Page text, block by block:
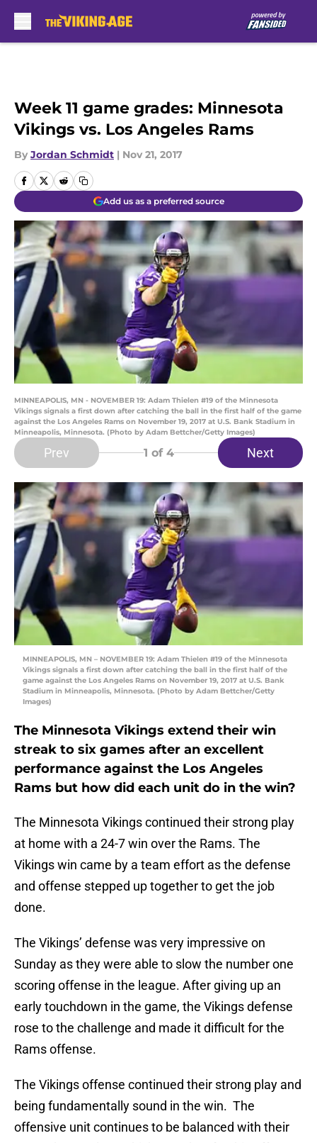
Week 11 game grades: Minnesota
Vikings vs. Los Angeles Rams
By Jordan Schmidt | Nov 21, 2017
Add us as a preferred source
MINNEAPOLIS, MN - NOVEMBER 19: Adam Thielen #19 of the Minnesota
Vikings signals a first down after catching the ball in the first half of the game
against the Los Angeles Rams on November 19, 2017 at U.S. Bank Stadium in
Minneapolis, Minnesota. (Photo by Adam Bettcher/Getty Images)
Prev 1 of 4 Next
MINNEAPOLIS, MN – NOVEMBER 19: Adam Thielen #19 of the Minnesota
Vikings signals a first down after catching the ball in the first half of the
game against the Los Angeles Rams on November 19, 2017 at U.S. Bank
Stadium in Minneapolis, Minnesota. (Photo by Adam Bettcher/Getty
Images)
The Minnesota Vikings extend their win
streak to six games after an excellent
performance against the Los Angeles
Rams but how did each unit do in the win?
The Minnesota Vikings continued their strong play
at home with a 24-7 win over the Rams. The
Vikings win came by a team effort as the defense
and offense stepped up together to get the job
done.
The Vikings’ defense was very impressive on
Sunday as they were able to slow the number one
scoring offense in the league. After giving up an
early touchdown in the game, the Vikings defense
rose to the challenge and made it difficult for the
Rams offense.
The Vikings offense continued their strong play and
being fundamentally sound in the win. The
offensive unit continues to be balanced with their